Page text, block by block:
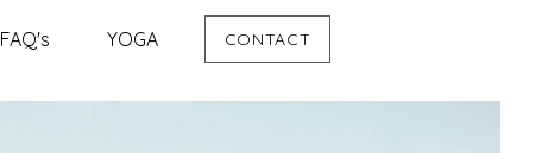
FAQ's YOGA CONTACT